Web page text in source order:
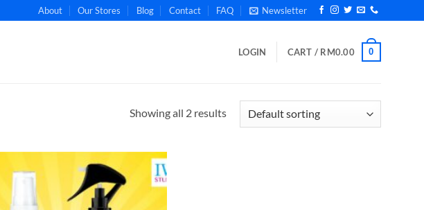
About Our Stores Blog Contact FAQ Newsletter
LOGIN CART / RM0.00 0
Showing all 2 results
Add to